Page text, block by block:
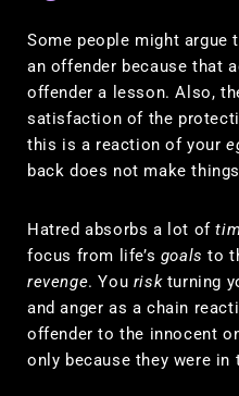
Some people might
an offender because that
offender a lesson. Also,
satisfaction of the
this is a reaction of your
back does not make
Hatred absorbs a lot of
focus from life’s goals to
revenge. You riskturning
and anger as a chain
offender to the innocent
only because they were in